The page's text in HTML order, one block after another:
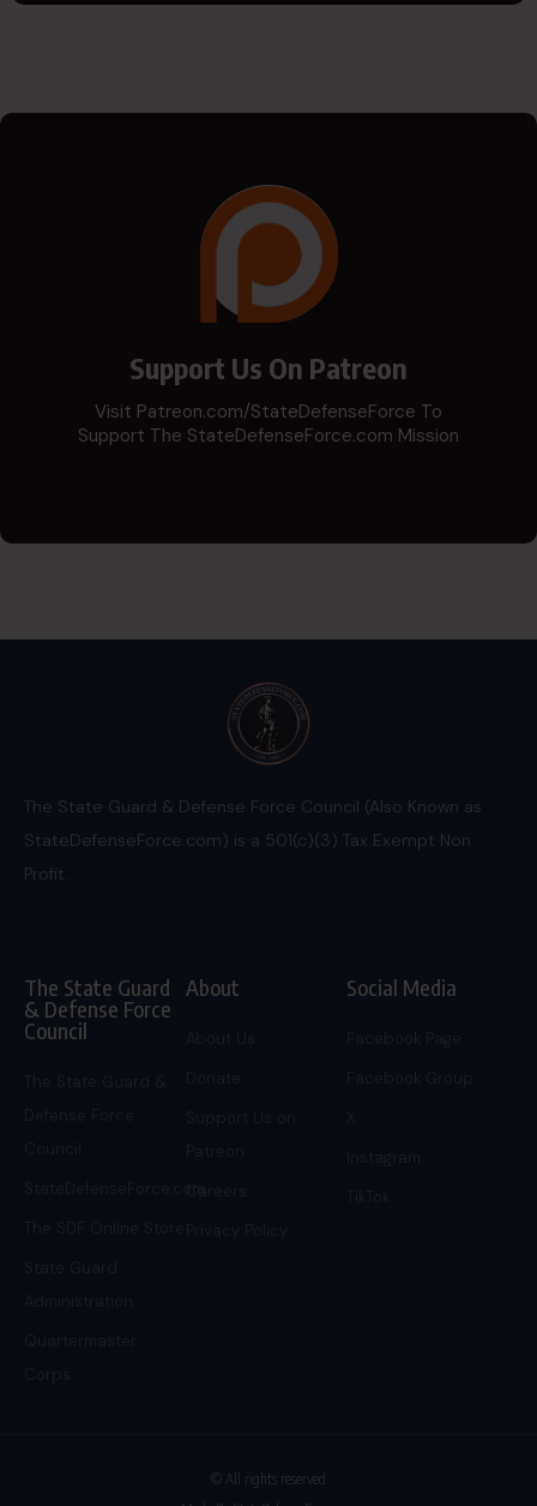
Support Us On Patreon
Visit Patreon.com/StateDefenseForce To
Support The StateDefenseForce.com Mission
The State Guard & Defense Force Council (Also Known as
StateDefenseForce.com) is a 501(c)(3) Tax Exempt Non
Profit.
The State Guard
& Defense Force
Council
StateDefenseForce.com
About
Careers
Social Media
© All rights reserved